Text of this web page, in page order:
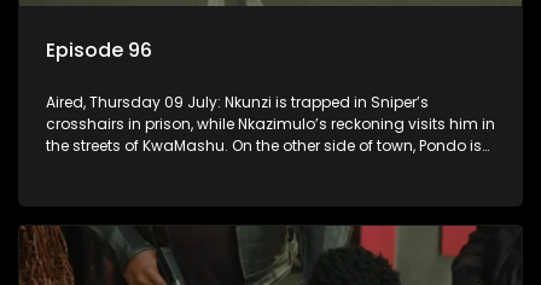
Episode 96
Aired, Thursday 09 July: Nkunzi is trapped in Sniper’s
crosshairs in prison, while Nkazimulo’s reckoning visits him in
the streets of KwaMashu. On the other side of town, Pondo is